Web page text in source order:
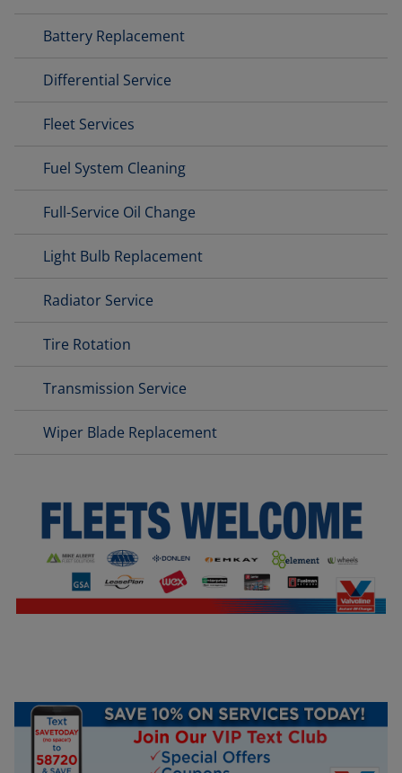
Battery Replacement
Differential Service
Fleet Services
Fuel System Cleaning
Full-Service Oil Change
Light Bulb Replacement
Radiator Service
Tire Rotation
Transmission Service
Wiper Blade Replacement